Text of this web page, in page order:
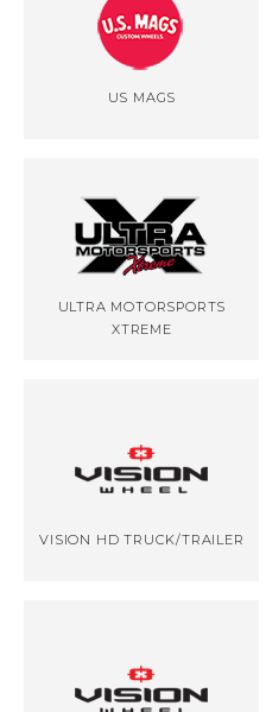
US MAGS
ULTRA MOTORSPORTS
XTREME
VISION HD TRUCK/TRAILER